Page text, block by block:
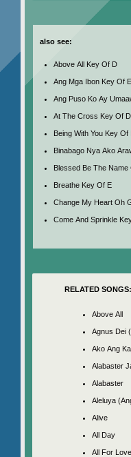
also see:
Above All Key Of D
Ang Mga Ibon Key Of E
Ang Puso Ko Ay
At The Cross Key Of D
Being With You Key Of
Binabago Nya Ako
Blessed Be The
Breathe Key Of E
Change My Heart Oh
Come And Sprinkle
RELATED SONGS:
Above All
Agnus Dei
Ako Ang
Alabaster
Alabaster
Aleluya
Alive
All Day
All For Love